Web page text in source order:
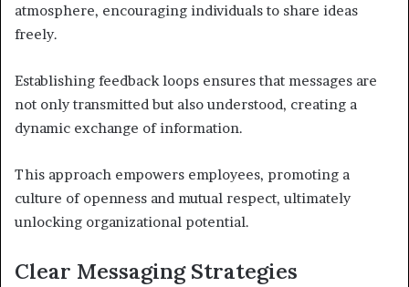
atmosphere, encouraging individuals to share ideas
freely.
Establishing feedback loops ensures that messages are
not only transmitted but also understood, creating a
dynamic exchange of information.
This approach empowers employees, promoting a
culture of openness and mutual respect, ultimately
unlocking organizational potential.
Clear Messaging Strategies